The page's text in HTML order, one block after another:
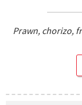
Prawn, chorizo,